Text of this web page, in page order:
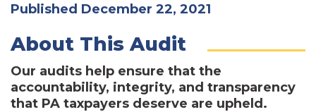
Published December 22, 2021
About This Audit
Our audits help ensure that the
accountability, integrity, and transparency
that PA taxpayers deserve are upheld.